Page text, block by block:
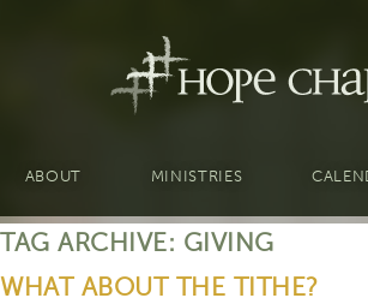
ABOUT MINISTRIES
TAG ARCHIVE: GIVING
WHAT ABOUT THE TITHE?